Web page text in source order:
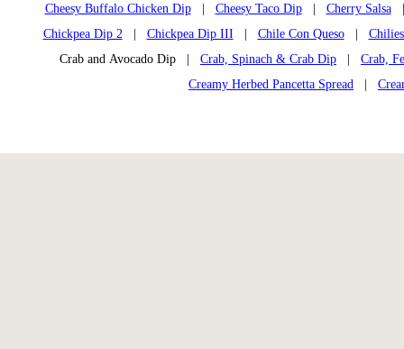
Cheesy Buffalo Chicken Dip| Cheesy Taco Dip| Cherry Salsa
Chickpea Dip 2
Chickpea Dip III Chile Con Queso|
Crab and Avocado Dip | Crab, Spinach & Crab Dip
Crab,
Creamy Herbed Pancetta Spread